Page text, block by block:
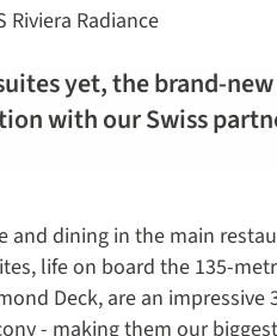
Riviera Radiance
yet, the brand-
with our Swiss
and dining in the main
life on board the 135-
Deck, are an
- making them our